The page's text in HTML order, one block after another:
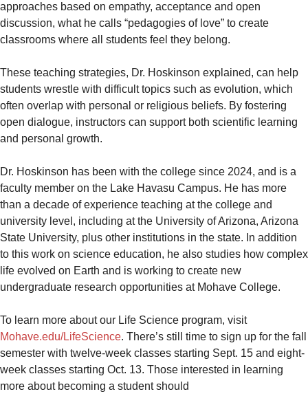
approaches based on empathy, acceptance and open
discussion, what he calls “pedagogies of love” to create
classrooms where all students feel they belong.
These teaching strategies, Dr. Hoskinson explained, can help
students wrestle with difficult topics such as evolution, which
often overlap with personal or religious beliefs. By fostering
open dialogue, instructors can support both scientific learning
and personal growth.
Dr. Hoskinson has been with the college since 2024, and is a
faculty member on the Lake Havasu Campus. He has more
than a decade of experience teaching at the college and
university level, including at the University of Arizona, Arizona
State University, plus other institutions in the state. In addition
to this work on science education, he also studies how complex
life evolved on Earth and is working to create new
undergraduate research opportunities at Mohave College.
To learn more about our Life Science program, visit
Mohave.edu/LifeScience. There’s still time to sign up for the fall
semester with twelve-week classes starting Sept. 15 and eight-
week classes starting Oct. 13. Those interested in learning
more about becoming a student should